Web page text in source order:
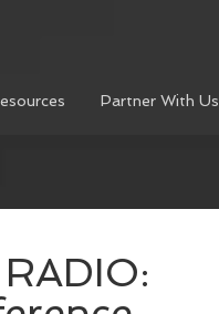
Partner With Us